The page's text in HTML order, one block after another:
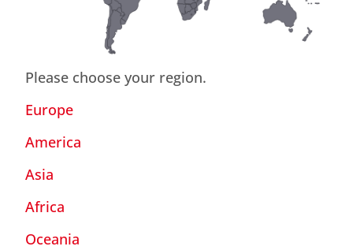
Please choose your region.
Europe
America
Asia
Africa
Oceania